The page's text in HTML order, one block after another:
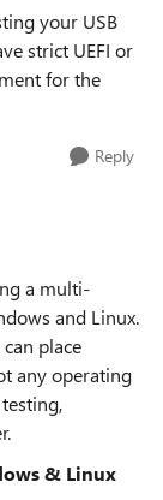
your USB
strict UEFI or
for the
Reply
a multi-
and Linux.
place
any operating
& Linux